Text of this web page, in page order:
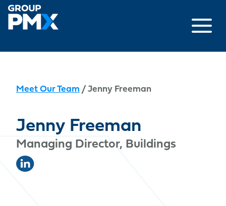
Skip
Meet Our Team / Jenny Freeman
Jenny Freeman
Managing Director, Buildings